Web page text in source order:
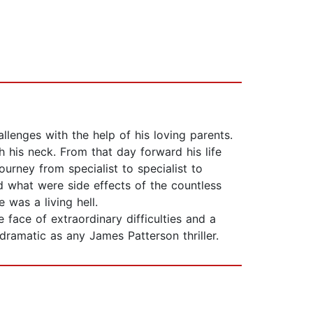
with the help of his loving parents.
his neck. From that day forward his life
from specialist to specialist to
what were side effects of the countless
was a living hell.
face of extraordinary difficulties and a
as any James Patterson thriller.